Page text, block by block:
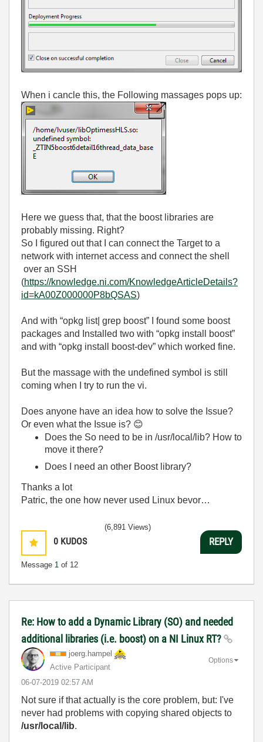
When i cancle this, the Following massages pops up:
Here we guess that, that the boost libraries are
probably missing. Right?
So I figured out that I can connect the Target to a
network with internet access and connect the shell
over an SSH
(https://knowledge.ni.com/KnowledgeArticleDetails?
id=kA00Z000000P8bQSAS)
And with “opkg list| grep boost” I found some boost
packages and Installed two with “opkg install boost”
and with “opkg install boost-dev” which worked fine.
But the massage with the undefined symbol is still
coming when I try to run the vi.
Does anyone have an idea how to solve the Issue?
Or even what the Issue is? 😊
Does the So need to be in /usr/local/lib? How to
move it there?
Does I need an other Boost library?
Thanks a lot
Patric, the one how never used Linux bevor…
0 KUDOS
Message 1 of 12
(6,891 Views)
REPLY
Re: How to add a Dynamic Library (SO) and needed
additional libraries (i.e. boost) on a NI Linux RT?
joerg.hampel
Active Participant
‎06-07-2019 02:57 AM
Options
Not sure if that actually is the core problem, but: I've
never had problems with copying shared objects to
/usr/local/lib.